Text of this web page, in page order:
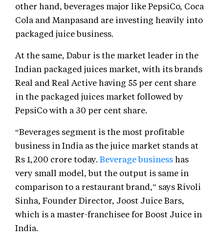
other hand, beverages major like PepsiCo, Coca
Cola and Manpasand are investing heavily into
packaged juice business.
At the same, Dabur is the market leader in the
Indian packaged juices market, with its brands
Real and Real Active having 55 per cent share
in the packaged juices market followed by
PepsiCo with a 30 per cent share.
“Beverages segment is the most profitable
business in India as the juice market stands at
Rs 1,200 crore today. Beverage business has
very small model, but the output is same in
comparison to a restaurant brand,” says Rivoli
Sinha, Founder Director, Joost Juice Bars,
which is a master-franchisee for Boost Juice in
India.